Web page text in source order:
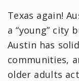
Texas again!
a “young” city
Austin has
communities,
older adults